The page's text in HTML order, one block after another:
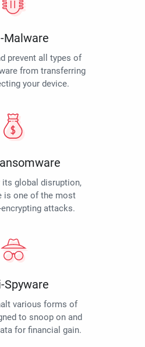
Malware
prevent all types of
from transferring
your device.
global disruption,
is one of the most
attacks.
Spyware
various forms of
to snoop on and
for financial gain.